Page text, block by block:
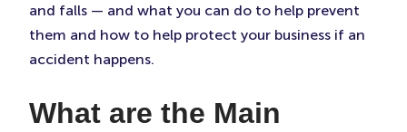
and falls — and what you can do to help prevent
them and how to help protect your business if an
accident happens.
What are the Main